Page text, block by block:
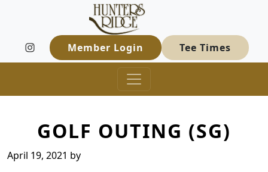
Skip to primary navigation
Skip to main contentHunters Ridge Golf Course
Welcome to Hunters Ridge Golf Course!
Member Login Tee Times
GOLF OUTING (SG)
April 19, 2021 by